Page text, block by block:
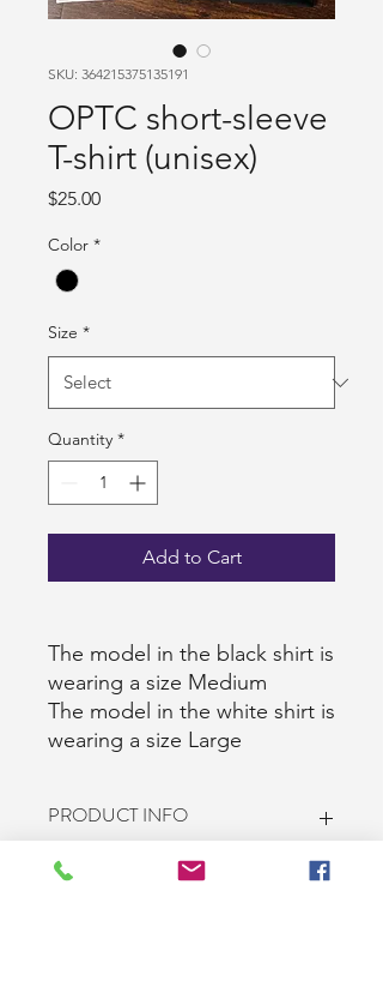
SKU: 364215375135191
OPTC short-sleeve
T-shirt (unisex)
$25.00Price
Color *
Size *
Quantity *
Add to Cart
The model in the black shirt is
wearing a size Medium
The model in the white shirt is
wearing a size Large
PRODUCT INFO
Brand: Gildan/Jerzees